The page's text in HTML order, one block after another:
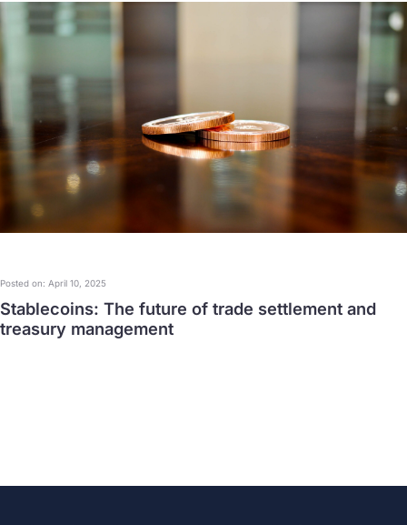
Posted on: April 10, 2025
Stablecoins: The future of trade settlement and
treasury management